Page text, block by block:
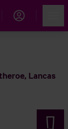
Lancas